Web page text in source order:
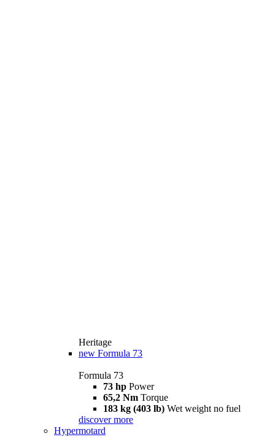
Heritage
new Formula 73
Formula 73
73 hp Power
65,2 Nm Torque
183 kg (403 lb) Wet weight no fuel
discover more
Hypermotard